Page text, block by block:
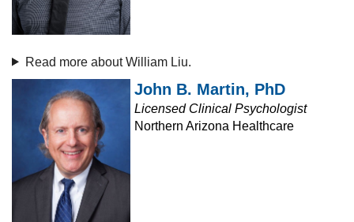
Read more about William Liu.
John B. Martin, PhD
Licensed Clinical Psychologist
Northern Arizona Healthcare